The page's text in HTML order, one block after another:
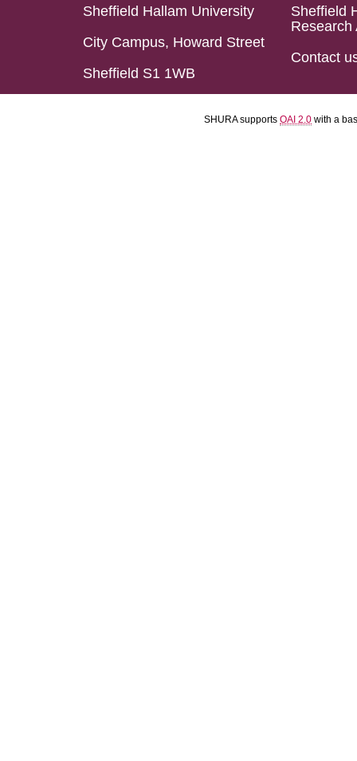
Sheffield Hallam University
City Campus, Howard Street
Sheffield S1 1WB
Sheffield
Research
Contact
SHURA supports OAI 2.0 with a